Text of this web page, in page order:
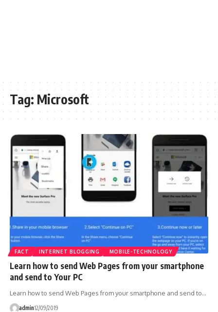
Tag: Microsoft
FACT INTERNET BLOGGING MOBILE-TECHNOLOGY
Learn how to send Web Pages from your smartphone
and send to Your PC
Learn how to send Web Pages from your smartphone and send to…
admin12/09/2019